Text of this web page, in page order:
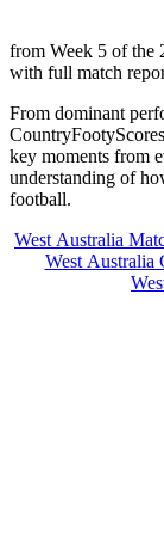
from Week 5 of the
with full match
From dominant
key moments from
understanding of
football.
West Australia
West Australia